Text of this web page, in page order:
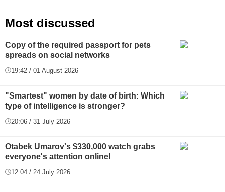
Most discussed
Copy of the required passport for pets
spreads on social networks
19:42 / 01 August 2026
"Smartest" women by date of birth: Which
type of intelligence is stronger?
20:06 / 31 July 2026
Otabek Umarov's $330,000 watch grabs
everyone's attention online!
12:04 / 24 July 2026